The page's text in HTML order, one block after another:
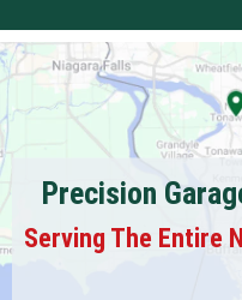
Precision
Serving The Entire